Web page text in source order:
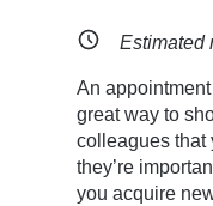
Estimated
An
great way to
colleagues that
they’re
you acquire